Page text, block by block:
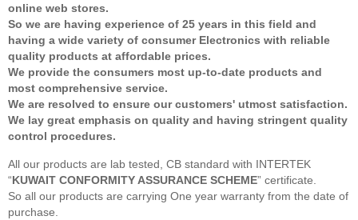
online web stores.
So we are having experience of 25 years in this field and
having a wide variety of consumer Electronics with reliable
quality products at affordable prices.
We provide the consumers most up-to-date products and
most comprehensive service.
We are resolved to ensure our customers' utmost satisfaction.
We lay great emphasis on quality and having stringent quality
control procedures.
All our products are lab tested, CB standard with INTERTEK
“KUWAIT CONFORMITY ASSURANCE SCHEME” certificate.
So all our products are carrying One year warranty from the date of
purchase.